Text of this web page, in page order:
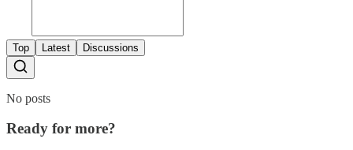
Top Latest Discussions
No posts
Ready for more?